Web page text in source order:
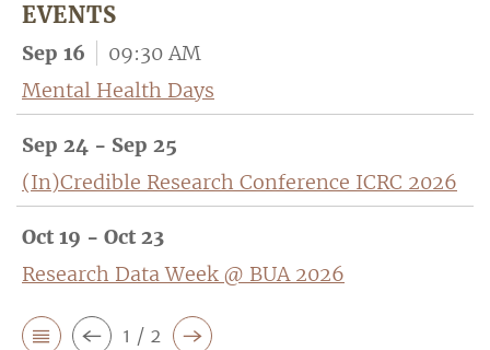
EVENTS
Sep 16
09:30 AM
Mental Health Days
Sep 24 - Sep 25
(In)Credible Research Conference ICRC 2026
Oct 19 - Oct 23
Research Data Week @ BUA 2026
1 / 2